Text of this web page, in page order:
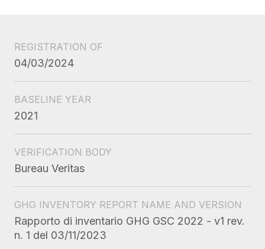
REGISTRATION OF
04/03/2024
BASELINE YEAR
2021
VERIFICATION BODY
Bureau Veritas
GHG INVENTORY REPORT NAME AND VERSION
Rapporto di inventario GHG GSC 2022 - v1 rev.
n. 1 del 03/11/2023